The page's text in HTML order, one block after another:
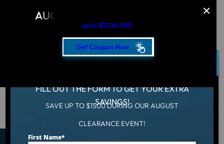
AUGUST CLEARANCE EVENT
up to $1500 Off!
Get Coupon Now
FILL OUT THE FORM TO GET YOUR EXTRA
SAVINGS!
SAVE UP TO $1500 DURING OUR AUGUST
CLEARANCE EVENT!
First Name*